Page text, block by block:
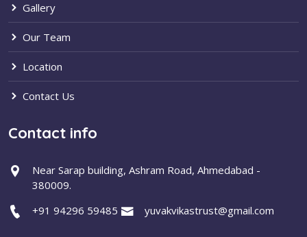
Gallery
Our Team
Location
Contact Us
Contact info
Near Sarap building, Ashram Road, Ahmedabad -
380009.
+91 94296 59485
yuvakvikastrust@gmail.com